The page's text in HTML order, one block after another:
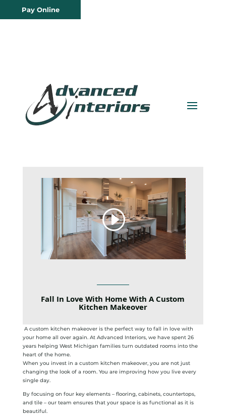
Pay Online
Fall In Love With Home With A Custom
Kitchen Makeover
A custom kitchen makeover is the perfect way to fall in love with
your home all over again. At Advanced Interiors, we have spent 26
years helping West Michigan families turn outdated rooms into the
heart of the home.
When you invest in a custom kitchen makeover, you are not just
changing the look of a room. You are improving how you live every
single day.
By focusing on four key elements – flooring, cabinets, countertops,
and tile – our team ensures that your space is as functional as it is
beautiful.